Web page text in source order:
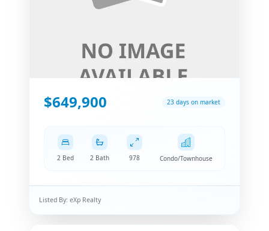
$649,900 23 days on market
2 Bed 2 Bath 978 Condo/Townhouse
Listed By: eXp Realty